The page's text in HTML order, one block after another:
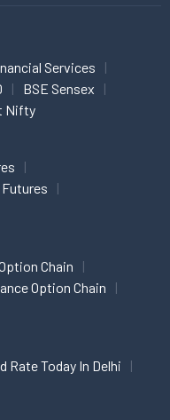
Services
BSE Sensex
Nifty
Chain
Option Chain
Rate Today In Delhi